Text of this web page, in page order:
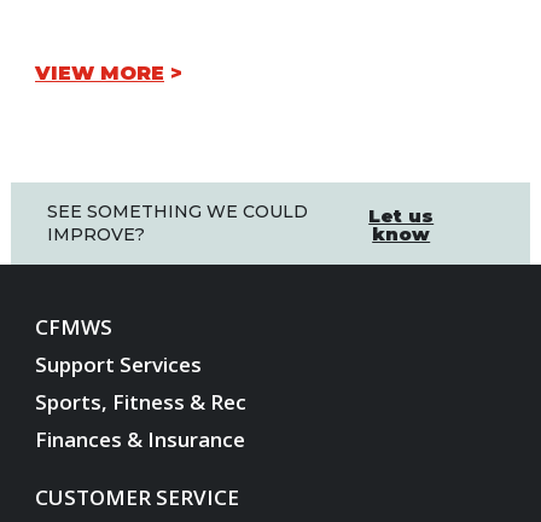
VIEW MORE
SEE SOMETHING WE COULD
IMPROVE?
Let us
know
CFMWS
Support Services
Sports, Fitness & Rec
Finances & Insurance
CUSTOMER SERVICE